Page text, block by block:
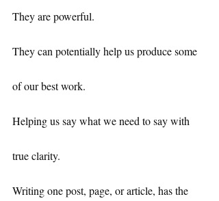
They are powerful.
They can potentially help us produce some
of our best work.
Helping us say what we need to say with
true clarity.
Writing one post, page, or article, has the